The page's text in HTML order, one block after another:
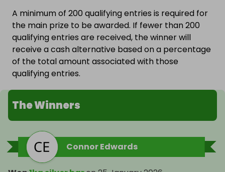
A minimum of 200 qualifying entries is required for
the main prize to be awarded. If fewer than 200
qualifying entries are received, the winner will
receive a cash alternative based on a percentage
of the total amount associated with those
qualifying entries.
The Winners
Connor Edwards